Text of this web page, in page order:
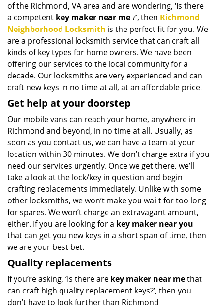
of the Richmond, VA area and are wondering, ‘Is there
a competent key maker near me?’, then Richmond
Neighborhood Locksmith is the perfect fit for you. We
are a professional locksmith service that can craft all
kinds of key types for home owners. We have been
offering our services to the local community for a
decade. Our locksmiths are very experienced and can
craft new keys in no time at all, at an affordable price.
Get help at your doorstep
Our mobile vans can reach your home, anywhere in
Richmond and beyond, in no time at all. Usually, as
soon as you contact us, we can have a team at your
location within 30 minutes. We don’t charge extra if you
need our services urgently. Once we get there, we’ll
take a look at the lock/key in question and begin
crafting replacements immediately. Unlike with some
other locksmiths, we won’t make you wai t for too long
for spares. We won’t charge an extravagant amount,
either. If you are looking for a key maker near you
that can get you new keys in a short span of time, then
we are your best bet.
Quality replacements
If you’re asking, ‘Is there are key maker near methat
can craft high quality replacement keys?’, then you
don’t have to look further than Richmond